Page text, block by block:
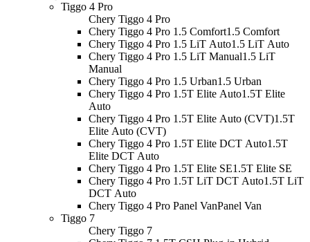
Tiggo 4 Pro
Chery Tiggo 4 Pro
Chery Tiggo 4 Pro 1.5 Comfort1.5 Comfort
Chery Tiggo 4 Pro 1.5 LiT Auto1.5 LiT Auto
Chery Tiggo 4 Pro 1.5 LiT Manual1.5 LiT
Manual
Chery Tiggo 4 Pro 1.5 Urban1.5 Urban
Chery Tiggo 4 Pro 1.5T Elite Auto1.5T Elite
Auto
Chery Tiggo 4 Pro 1.5T Elite Auto (CVT)1.5T
Elite Auto (CVT)
Chery Tiggo 4 Pro 1.5T Elite DCT Auto1.5T
Elite DCT Auto
Chery Tiggo 4 Pro 1.5T Elite SE1.5T Elite SE
Chery Tiggo 4 Pro 1.5T LiT DCT Auto1.5T LiT
DCT Auto
Chery Tiggo 4 Pro Panel VanPanel Van
Tiggo 7
Chery Tiggo 7